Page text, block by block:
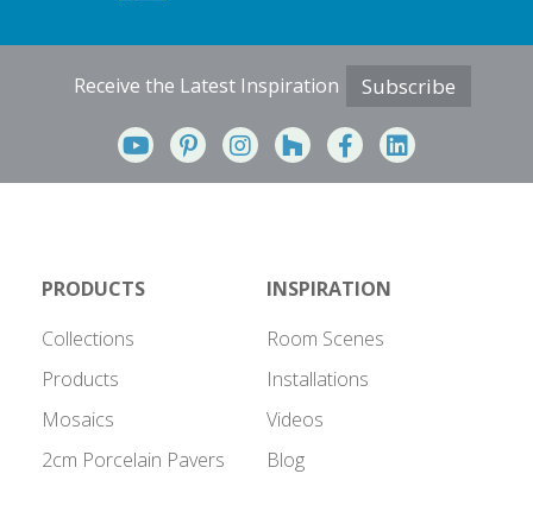
Receive the Latest Inspiration Subscribe
PRODUCTS
Collections
Products
Mosaics
2cm Porcelain Pavers
INSPIRATION
Room Scenes
Installations
Videos
Blog